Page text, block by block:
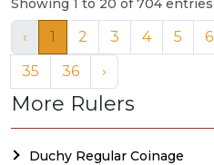
Showing 1 to 20 of 704 entries
‹ 1 2 3 4 5 6
35
36 ›
More Rulers
Duchy Regular Coinage